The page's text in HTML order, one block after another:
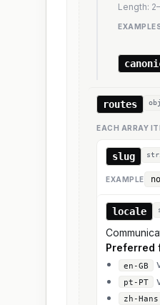
Length: 2–
EXAMPLE
routes
EACH ARRAY
slug
EXAMPLE
locale
Preferred
en-GB
pt-PT
zh-Hans